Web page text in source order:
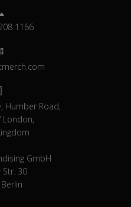
1166
Humber Road,
London,
GmbH
Str. 30